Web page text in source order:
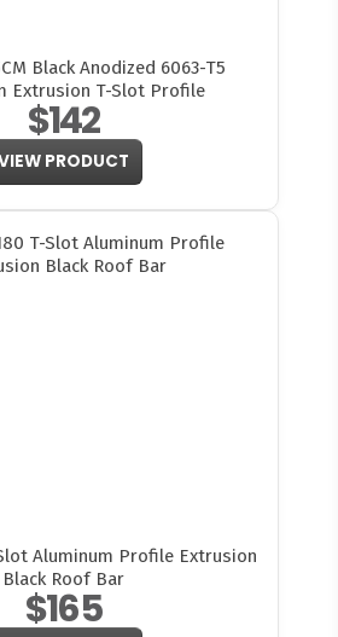
Black Anodized 6063-T5
Extrusion T-Slot Profile
$142
PRODUCT
Aluminum Profile Extrusion
Black Roof Bar
$165